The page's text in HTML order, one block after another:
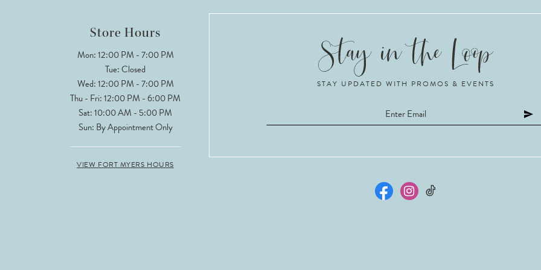
STAY UPDATED WITH PROMOS & EVENTS
Store Hours
Mon: 12:00 PM - 7:00 PM
Tue: Closed
Wed: 12:00 PM - 7:00 PM
Thu - Fri: 12:00 PM - 6:00 PM
Sat: 10:00 AM - 5:00 PM
Sun: By Appointment Only
VIEW FORT MYERS HOURS